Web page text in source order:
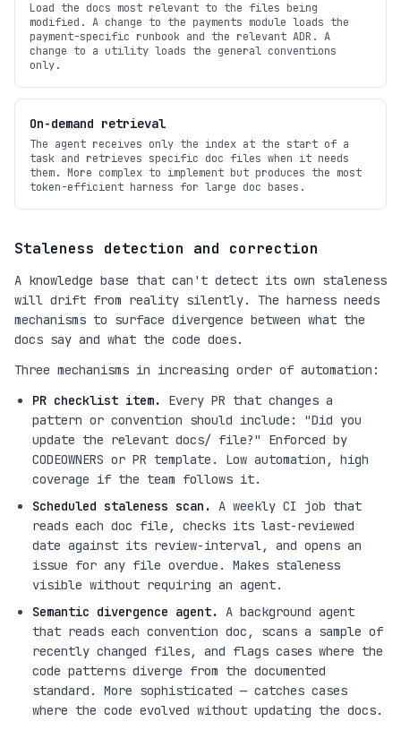
Load the docs most relevant to the files being
modified. A change to the payments module loads the
payment-specific runbook and the relevant ADR. A
change to a utility loads the general conventions
only.
On-demand retrieval
The agent receives only the index at the start of a
task and retrieves specific doc files when it needs
them. More complex to implement but produces the most
token-efficient harness for large doc bases.
Staleness detection and correction
A knowledge base that can't detect its own staleness
will drift from reality silently. The harness needs
mechanisms to surface divergence between what the
docs say and what the code does.
Three mechanisms in increasing order of automation:
PR checklist item.
Every PR that changes a
pattern or convention should include: "Did you
update the relevant docs/ file?" Enforced by
CODEOWNERS or PR template. Low automation, high
coverage if the team follows it.
Scheduled staleness scan. A weekly CI job that
reads each doc file, checks its last-reviewed
date against its review-interval, and opens an
issue for any file overdue. Makes staleness
visible without requiring an agent.
Semantic divergence agent. A background agent
that reads each convention doc, scans a sample of
recently changed files, and flags cases where the
code patterns diverge from the documented
standard. More sophisticated — catches cases
where the code evolved without updating the docs.